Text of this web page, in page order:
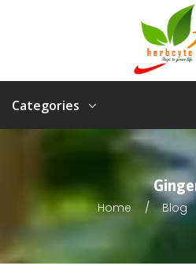
Categories
Home Blog